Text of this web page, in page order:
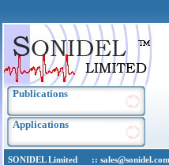
Publications
Applications
SONIDEL Limited ::